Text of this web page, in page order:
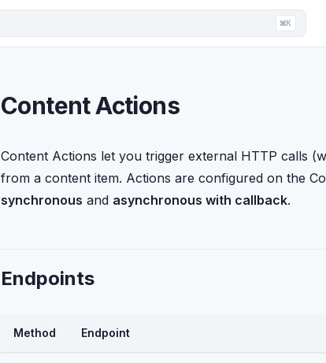
⌘K
Content Actions
Content Actions let you trigger external HTTP calls
from a content item. Actions are configured on the
synchronous and asynchronous with callback.
Endpoints
Method Endpoint